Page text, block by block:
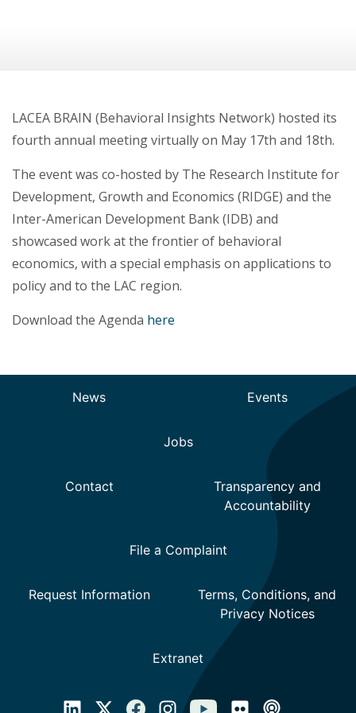
LACEA BRAIN (Behavioral Insights Network) hosted its
fourth annual meeting virtually on May 17th and 18th.
The event was co-hosted by The Research Institute for
Development, Growth and Economics (RIDGE) and the
Inter-American Development Bank (IDB) and
showcased work at the frontier of behavioral
economics, with a special emphasis on applications to
policy and to the LAC region.
Download the Agenda here